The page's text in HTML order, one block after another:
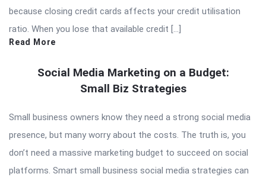
because closing credit cards affects your credit utilisation
ratio. When you lose that available credit […]
Read More
Social Media Marketing on a Budget:
Small Biz Strategies
Small business owners know they need a strong social media
presence, but many worry about the costs. The truth is, you
don’t need a massive marketing budget to succeed on social
platforms. Smart small business social media strategies can